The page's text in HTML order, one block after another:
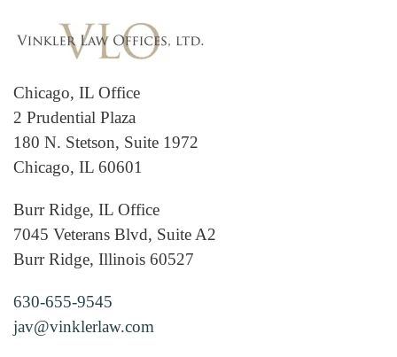
Chicago, IL Office
2 Prudential Plaza
180 N. Stetson, Suite 1972
Chicago, IL 60601
Burr Ridge, IL Office
7045 Veterans Blvd, Suite A2
Burr Ridge, Illinois 60527
630-655-9545
jav@vinklerlaw.com